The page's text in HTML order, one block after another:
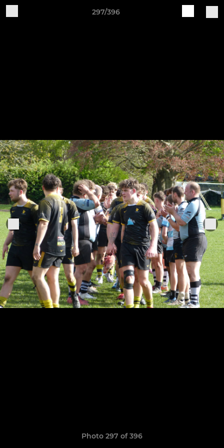
297/396
Photo 297 of 396